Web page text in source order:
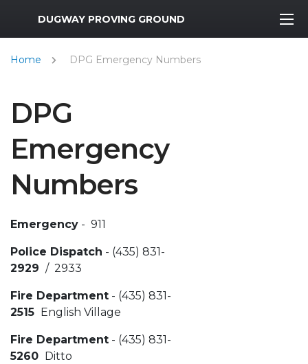
MWR Logo
DUGWAY PROVING GROUND
Home DPG Emergency Numbers
DPG
Emergency
Numbers
Emergency - 911
Police Dispatch - (435) 831-
2929 / 2933
Fire Department - (435) 831-
2515 English Village
Fire Department - (435) 831-
5260 Ditto